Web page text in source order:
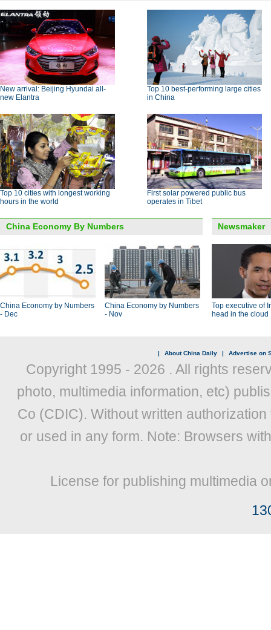
New arrival: Beijing Hyundai all-
new Elantra
Top 10 best-performing large cities
in China
Top 10 cities with longest working
hours in the world
First solar powered public bus
operates in Tibet
China Economy By Numbers
China Economy by Numbers
- Dec
China Economy by Numbers
- Nov
Newsmaker
Top executive of
head in the cloud
| About China Daily | Advertise on
Copyright 1995 - 2026 . All rights
photo, multimedia information, etc)
Co (CDIC). Without written
or used in any form. Note: Browsers
License for publishing multimedia